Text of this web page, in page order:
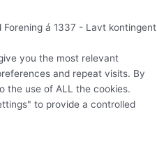
á 1337 - Lavt kontingent
you the most relevant
and repeat visits. By
the use of ALL the cookies.
to provide a controlled